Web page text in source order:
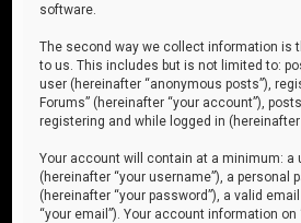
software.
The second way we collect information is
to us. This includes but is not limited to:
user (hereinafter “anonymous posts”),
Forums” (hereinafter “your account”),
registering and while logged in (hereinafter
Your account will contain at a minimum: a
(hereinafter “your username”), a personal
(hereinafter “your password”), a valid
“your email”). Your account information on